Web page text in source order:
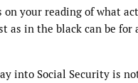
on your reading of what
as in the black can be for
into Social Security is